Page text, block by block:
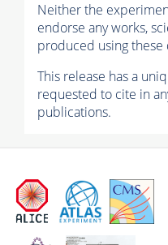
Neither the
endorse any works,
produced using these
This release has a
requested to cite in
publications.